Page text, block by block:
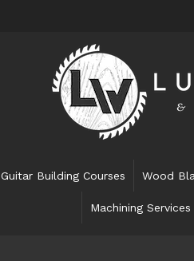
Guitar Building Courses Wood
Machining Services